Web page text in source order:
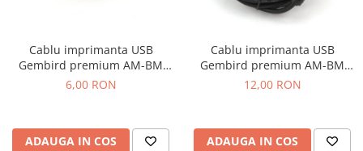
Cablu imprimanta USB
Gembird premium AM-BM
1.8m
6,00 RON
ADAUGA IN COS
Cablu imprimanta USB
Gembird premium AM-BM
4.5m
12,00 RON
ADAUGA IN COS